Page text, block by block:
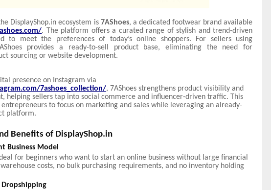
DisplayShop.in ecosystem is 7AShoes, a dedicated footwear brand available
. The platform offers a curated range of stylish and trend-driven
to meet the preferences of today’s online shoppers. For sellers using
provides a ready-to-sell product base, eliminating the need for
sourcing or website development.
presence on Instagram via
7ashoes_collection/, 7AShoes strengthens product visibility and
helping sellers tap into social commerce and influencer-driven traffic. This
to focus on marketing and sales while leveraging an already-
platform.
Benefits of DisplayShop.in
Business Model
for beginners who want to start an online business without large financial
costs, no bulk purchasing requirements, and no inventory holding